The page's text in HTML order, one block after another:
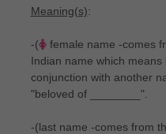
Meaning(s):
-(
female name -comes
Indian name which
conjunction with another
"beloved of ________".
-(last name -comes from